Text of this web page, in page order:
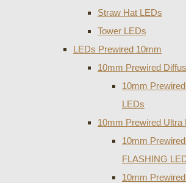
Straw Hat LEDs
Tower LEDs
LEDs Prewired 10mm
10mm Prewired
10mm
LEDs
10mm Prewired Ultra
10mm
FLASHING
10mm